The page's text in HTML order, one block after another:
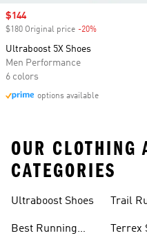
Sale price
$144
$180 Original price -20%
Ultraboost 5X Shoes
Men Performance
6 colors
options available
OUR CLOTHING
CATEGORIES
Ultraboost Shoes
Best Running
Trail
Terrex